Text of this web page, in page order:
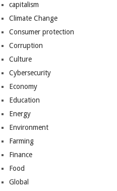
capitalism
Climate Change
Consumer protection
Corruption
Culture
Cybersecurity
Economy
Education
Energy
Environment
Farming
Finance
Food
Global